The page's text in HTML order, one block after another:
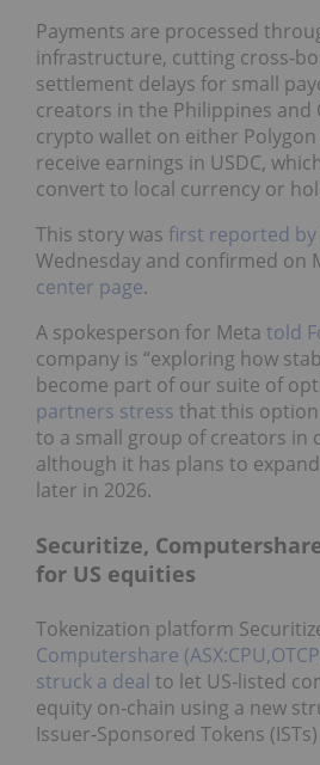
Payments are processed
infrastructure, cutting
settlement delays for small
creators in the Philippines and
crypto wallet on either Polygon
receive earnings in USDC,
convert to local currency or
This story was first reported
Wednesday and confirmed on
center page.
A spokesperson for Meta told
company is “exploring how
become part of our suite of
partners stress that this
to a small group of creators in
although it has plans to
later in 2026.
Securitize,
for US equities
Tokenization platform
Computershare
struck a deal to let US‑listed
equity on‑chain using a new
Issuer‑Sponsored Tokens (ISTs)